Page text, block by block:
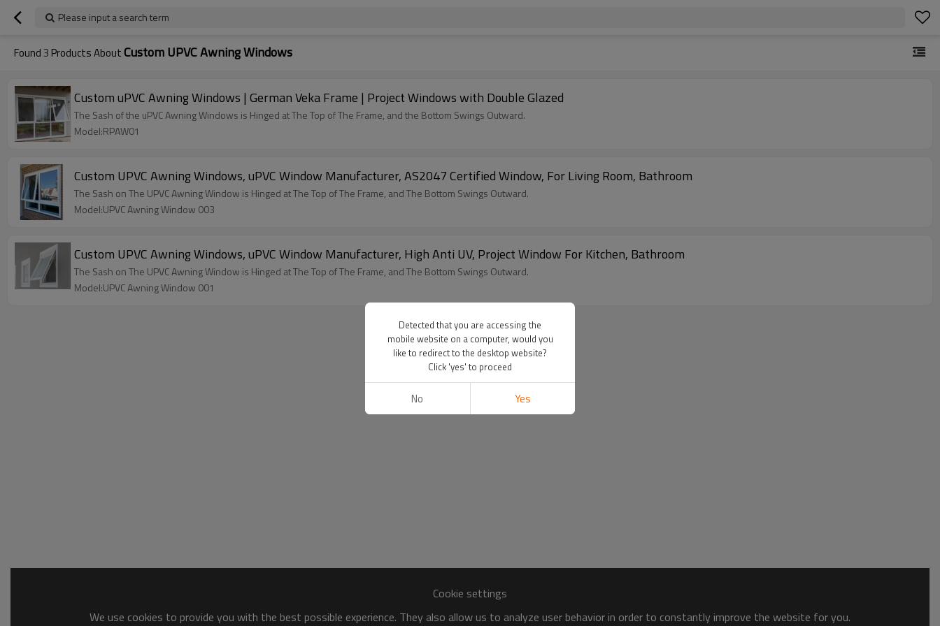
Please input a search term
Found3 Products AboutCustom UPVC Awning Windows
Custom uPVC Awning Windows | German Veka Frame | Project Windows with Double Glazed
The Sash of the uPVC Awning Windows is Hinged at The Top of The Frame, and the Bottom Swings Outward.
Model:RPAW01
Custom UPVC Awning Windows, uPVC Window Manufacturer, AS2047 Certified Window, For Living Room, Bathroom
The Sash on The UPVC Awning Window is Hinged at The Top of The Frame, and The Bottom Swings Outward.
Model:UPVC Awning Window 003
Custom UPVC Awning Windows, uPVC Window Manufacturer, High Anti UV, Project Window For Kitchen, Bathroom
The Sash on The UPVC Awning Window is Hinged at The Top of The Frame, and The Bottom Swings Outward.
Model:UPVC Awning Window 001
Cookie settings
We use cookies to provide you with the best possible experience. They also allow us to analyze user behavior in order to constantly improve the website for you.
Detected that you are accessing the
mobile website on a computer, would you
like to redirect to the desktop website?
Click 'yes' to proceed
No Yes